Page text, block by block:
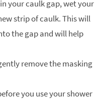
your caulk gap, wet your
strip of caulk. This will
the gap and will help
remove the masking
you use your shower